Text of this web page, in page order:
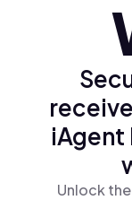
iAgent
Unlock